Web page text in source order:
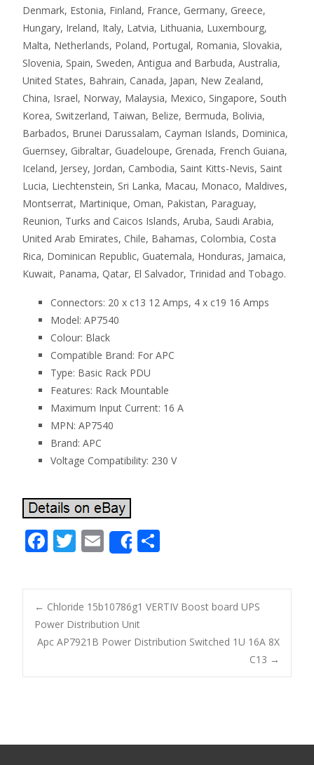
Denmark, Estonia, Finland, France, Germany, Greece,
Hungary, Ireland, Italy, Latvia, Lithuania, Luxembourg,
Malta, Netherlands, Poland, Portugal, Romania, Slovakia,
Slovenia, Spain, Sweden, Antigua and Barbuda, Australia,
United States, Bahrain, Canada, Japan, New Zealand,
China, Israel, Norway, Malaysia, Mexico, Singapore, South
Korea, Switzerland, Taiwan, Belize, Bermuda, Bolivia,
Barbados, Brunei Darussalam, Cayman Islands, Dominica,
Guernsey, Gibraltar, Guadeloupe, Grenada, French Guiana,
Iceland, Jersey, Jordan, Cambodia, Saint Kitts-Nevis, Saint
Lucia, Liechtenstein, Sri Lanka, Macau, Monaco, Maldives,
Montserrat, Martinique, Oman, Pakistan, Paraguay,
Reunion, Turks and Caicos Islands, Aruba, Saudi Arabia,
United Arab Emirates, Chile, Bahamas, Colombia, Costa
Rica, Dominican Republic, Guatemala, Honduras, Jamaica,
Kuwait, Panama, Qatar, El Salvador, Trinidad and Tobago.
Connectors: 20 x c13 12 Amps, 4 x c19 16 Amps
Model: AP7540
Colour: Black
Compatible Brand: For APC
Type: Basic Rack PDU
Features: Rack Mountable
Maximum Input Current: 16 A
MPN: AP7540
Brand: APC
Voltage Compatibility: 230 V
F
e
b
o
o
k
T
itt
er
E
m
ai
l
Share
ar
e
Post navigation
← Chloride 15b10786g1 VERTIV Boost board UPS
Power Distribution Unit
Apc AP7921B Power Distribution Switched 1U 16A 8X
C13 →